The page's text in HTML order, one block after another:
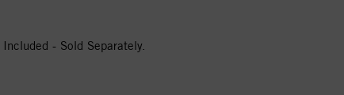
- Sold Separately.